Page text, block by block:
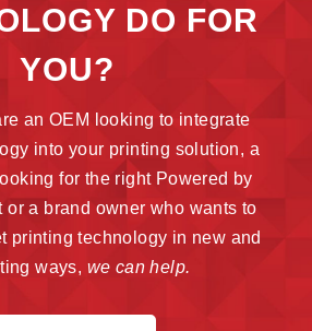
DO FOR
YOU?
an OEM looking to integrate
into your printing solution, a
for the right Powered by
or a brand owner who wants to
printing technology in new and
ways, we can help.